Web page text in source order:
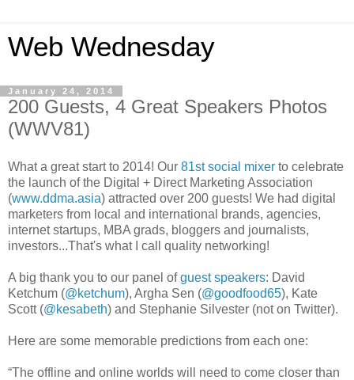
Web Wednesday
January 24, 2014
200 Guests, 4 Great Speakers Photos
(WWV81)
What a great start to 2014! Our 81st social mixer to celebrate
the launch of the Digital + Direct Marketing Association
(www.ddma.asia) attracted over 200 guests! We had digital
marketers from local and international brands, agencies,
internet startups, MBA grads, bloggers and journalists,
investors...That's what I call quality networking!
A big thank you to our panel ofguest speakers: David
Ketchum (@ketchum), Argha Sen (@goodfood65), Kate
Scott (@kesabeth) and Stephanie Silvester (not on Twitter).
Here are some memorable predictions from each one:
“The offline and online worlds will need to come closer than